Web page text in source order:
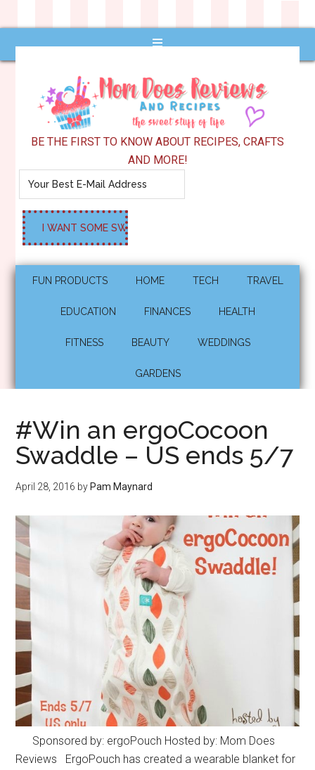
BE THE FIRST TO KNOW ABOUT RECIPES, CRAFTS
AND MORE!
FUN PRODUCTS HOME TECH TRAVEL
EDUCATION FINANCES HEALTH
FITNESS BEAUTY WEDDINGS
GARDENS
#Win an ergoCocoon
Swaddle – US ends 5/7
April 28, 2016 by Pam Maynard
Sponsored by: ergoPouch Hosted by: Mom Does
Reviews ErgoPouch has created a wearable blanket for